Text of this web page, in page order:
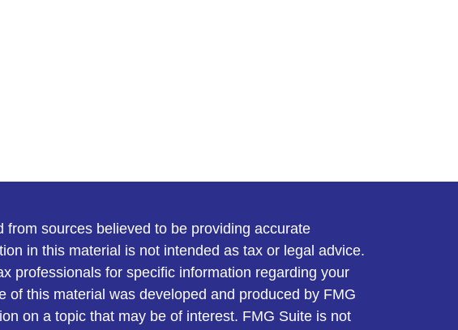
from sources believed to be providing accurate
in this material is not intended as tax or legal advice.
professionals for specific information regarding your
of this material was developed and produced by FMG
on a topic that may be of interest. FMG Suite is not